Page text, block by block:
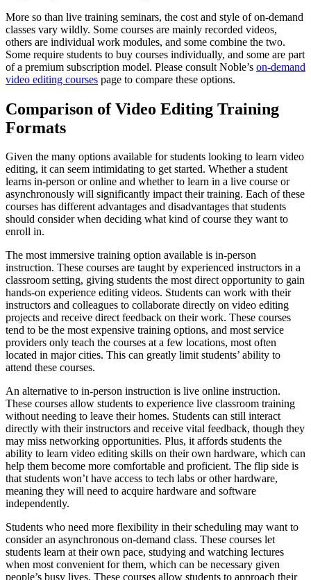
More so than live training seminars, the cost and style of on-demand
classes vary wildly. Some courses are mainly recorded videos,
others are individual work modules, and some combine the two.
Some require students to buy courses individually, and some are part
of a premium subscription model. Please consult Noble’s on-demand
video editing courses page to compare these options.
Comparison of Video Editing Training
Formats
Given the many options available for students looking to learn video
editing, it can seem intimidating to get started. Whether a student
learns in-person or online and whether to learn in a live course or
asynchronously will significantly impact their training. Each of these
courses has different advantages and disadvantages that students
should consider when deciding what kind of course they want to
enroll in.
The most immersive training option available is in-person
instruction. These courses are taught by experienced instructors in a
classroom setting, giving students the most direct opportunity to gain
hands-on experience editing videos. Students can work with their
instructors and colleagues to collaborate directly on video editing
projects and receive direct feedback on their work. These courses
tend to be the most expensive training options, and most service
providers only teach the courses at a few locations, most often
located in major cities. This can greatly limit students’ ability to
attend these courses.
An alternative to in-person instruction is live online instruction.
These courses allow students to experience live classroom training
without needing to leave their homes. Students can still interact
directly with their instructors and receive vital feedback, though they
may miss networking opportunities. Plus, it affords students the
ability to learn video editing skills on their own hardware, which can
help them become more comfortable and proficient. The flip side is
that students won’t have access to tech labs or other hardware,
meaning they will need to acquire hardware and software
independently.
Students who need more flexibility in their scheduling may want to
consider an asynchronous on-demand class. These courses let
students learn at their own pace, studying and watching lectures
when most convenient for them, which can be necessary given
people’s busy lives. These courses allow students to approach their